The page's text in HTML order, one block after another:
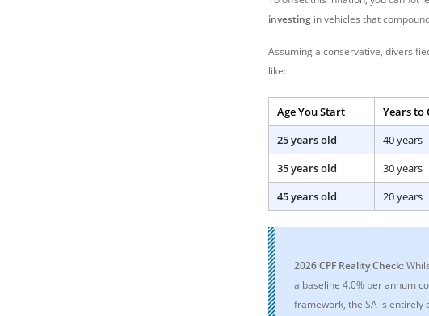
investing in vehicles that
Assuming a conservative,
like:
Age You Start Years to
25 years old
40 years
35 years old
30 years
45 years old
20 years
2026 CPF Reality Check:
a baseline 4.0% per annum
framework, the SA is entirely